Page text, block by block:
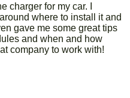
charger for my car. I
where to install it and
gave me some great tips
and when and how
company to work with!